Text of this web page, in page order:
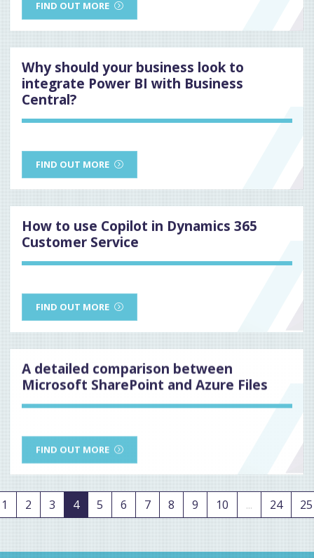
FIND OUT MORE
Why should your business look to
integrate Power BI with Business
Central?
FIND OUT MORE
How to use Copilot in Dynamics 365
Customer Service
FIND OUT MORE
A detailed comparison between
Microsoft SharePoint and Azure Files
FIND OUT MORE
1 2 3 4 5 6 7 8 9 10 ... 24 25